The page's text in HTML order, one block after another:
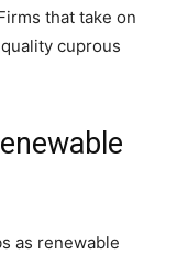
that take on
cuprous
as renewable